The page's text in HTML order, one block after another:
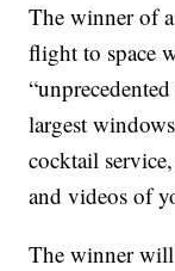
The winner of
flight to space
largest
cocktail
and videos of
The winner will